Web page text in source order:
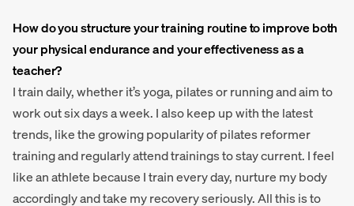
How do you structure your training routine to improve both
your physical endurance and your effectiveness as a
teacher?
I train daily, whether it’s yoga, pilates or running and aim to
work out six days a week. I also keep up with the latest
trends, like the growing popularity of pilates reformer
training and regularly attend trainings to stay current. I feel
like an athlete because I train every day, nurture my body
accordingly and take my recovery seriously. All this is to